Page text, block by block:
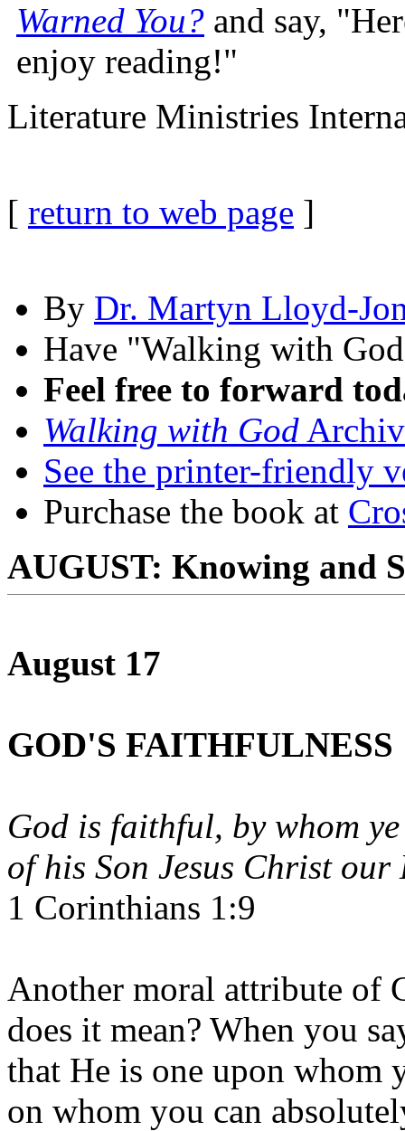
Warned You? and say,
enjoy reading!"
Literature Ministries
[ return to web page ]
By Dr. Martyn Lloyd-
Have "Walking with
Feel free to forward
Walking with God
See the printer-friendly
Purchase the book at
AUGUST: Knowing and
August 17
GOD'S FAITHFULNESS
God is faithful, by whom
of his Son Jesus Christ our
1 Corinthians 1:9
Another moral attribute of
does it mean? When you
that He is one upon whom
on whom you can